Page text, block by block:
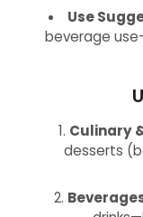
Use
beverage
Culinary
desserts